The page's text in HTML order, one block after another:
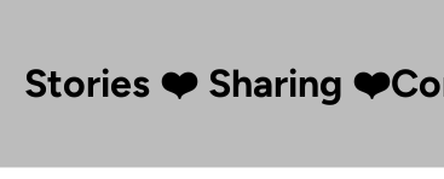
content
Stories ❤️ Sharing